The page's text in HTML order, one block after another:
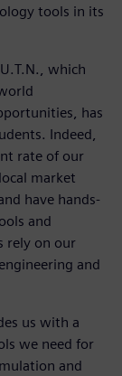
tools in its
which
has
Indeed,
rate of our
market
have hands-
and
rely on our
and
us with a
we need for
and